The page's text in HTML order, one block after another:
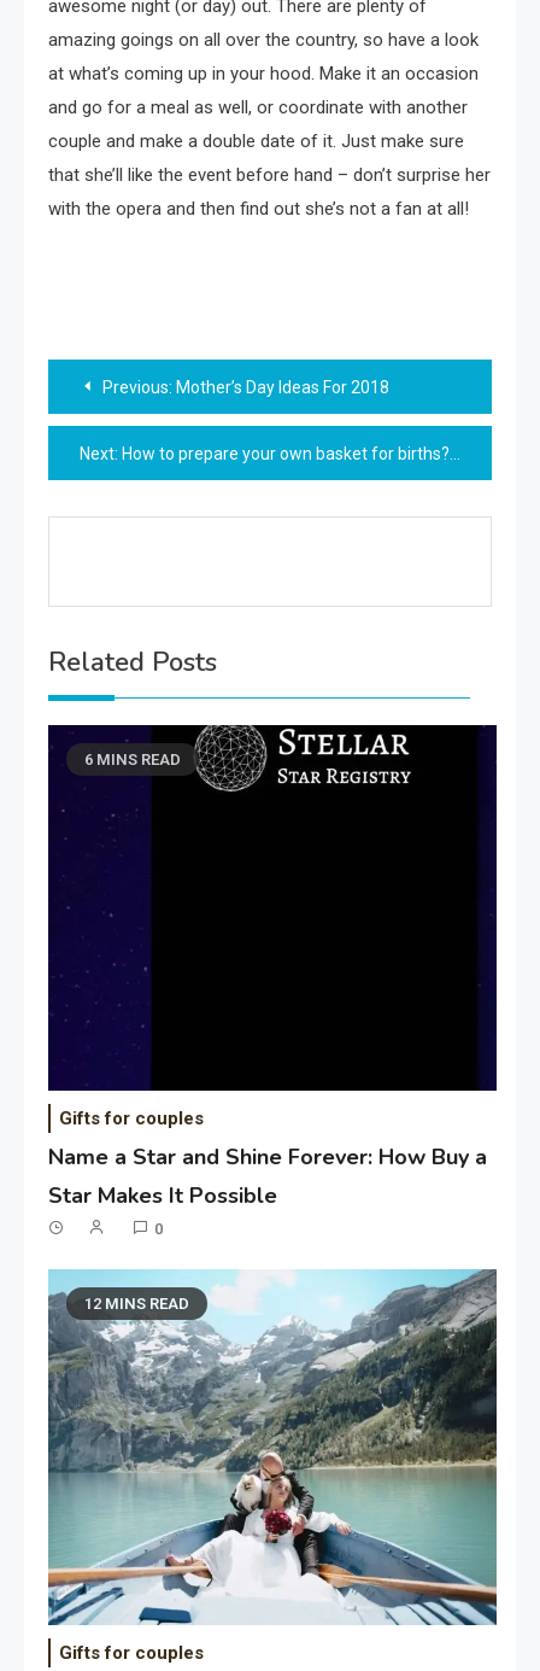
awesome night (or day) out. There are plenty of
amazing goings on all over the country, so have a look
at what’s coming up in your hood. Make it an occasion
and go for a meal as well, or coordinate with another
couple and make a double date of it. Just make sure
that she’ll like the event before hand – don’t surprise her
with the opera and then find out she’s not a fan at all!
Post
navigation
Previous: Mother’s Day Ideas For 2018
Next: How to prepare your own basket for births?
Related Posts
6 MINS READ
Gifts for couples
Name a Star and Shine Forever: How Buy a
Star Makes It Possible
0
12 MINS READ
Gifts for couples